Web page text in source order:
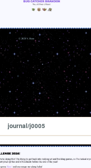
journal/j0005